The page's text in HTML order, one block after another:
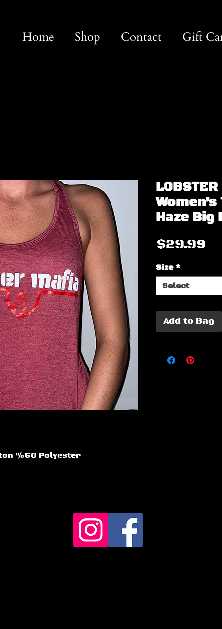
Home Shop Contact Gift
%50 Polyester
Haze Big
$29.99
Size *
Select
Add to Bag